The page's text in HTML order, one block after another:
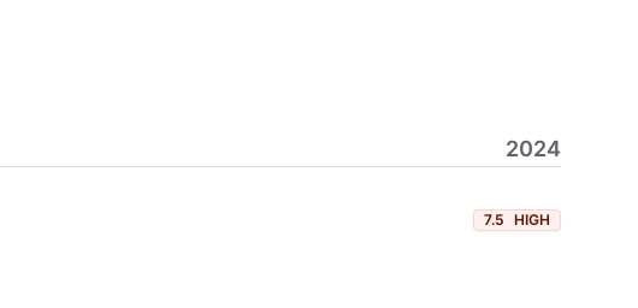
2024
7.5 HIGH